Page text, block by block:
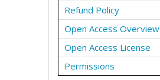
Refund Policy
Open Access Overview
Open Access License
Permissions